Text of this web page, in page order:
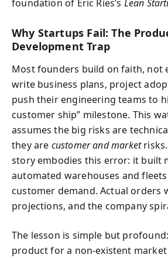
foundation of Eric Ries’s Lean
Why Startups Fail: The
Development Trap
Most founders build on faith, not
write business plans, project
push their engineering teams to
customer ship” milestone. This
assumes the big risks are
they are customer and marketrisks.
story embodies this error: it built
automated warehouses and
customer demand. Actual orders
projections, and the company
The lesson is simple but
product for a non-existent